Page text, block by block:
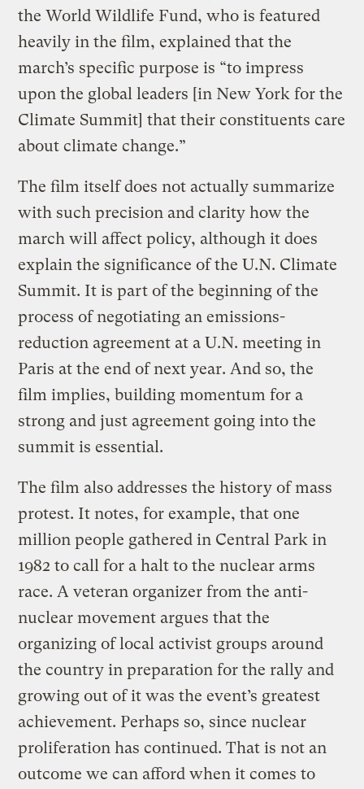
the World Wildlife Fund, who is featured
heavily in the film, explained that the
march’s specific purpose is “to impress
upon the global leaders [in New York for the
Climate Summit] that their constituents care
about climate change.”
The film itself does not actually summarize
with such precision and clarity how the
march will affect policy, although it does
explain the significance of the U.N. Climate
Summit. It is part of the beginning of the
process of negotiating an emissions-
reduction agreement at a U.N. meeting in
Paris at the end of next year. And so, the
film implies, building momentum for a
strong and just agreement going into the
summit is essential.
The film also addresses the history of mass
protest. It notes, for example, that one
million people gathered in Central Park in
1982 to call for a halt to the nuclear arms
race. A veteran organizer from the anti-
nuclear movement argues that the
organizing of local activist groups around
the country in preparation for the rally and
growing out of it was the event’s greatest
achievement. Perhaps so, since nuclear
proliferation has continued. That is not an
outcome we can afford when it comes to